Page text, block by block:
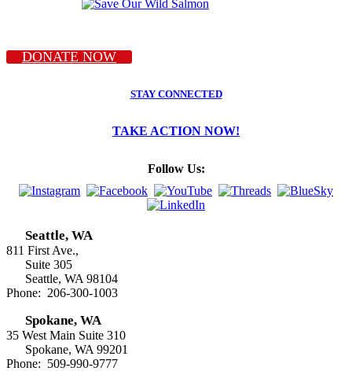
DONATE NOW
STAY CONNECTED
TAKE ACTION NOW!
Follow Us:
Seattle, WA
811 First Ave.,
Suite 305
Seattle, WA 98104
Phone: 206-300-1003
Spokane, WA
35 West Main Suite 310
Spokane, WA 99201
Phone: 509-990-9777